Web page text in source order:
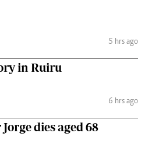
5 hrs ago
in Ruiru
6 hrs ago
dies aged 68